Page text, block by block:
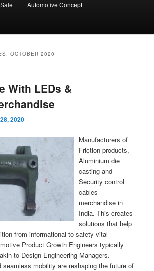
Automotive Concept
OCTOBER 2020
With LEDs &
2020
Manufacturers of
Friction products,
Aluminium die
casting and
Security control
cables
merchandise in
India. This creates
solutions that help
from informational to safety-vital
Product Growth Engineers typically
to Design Engineering Managers.
seamless mobility are reshaping the future of